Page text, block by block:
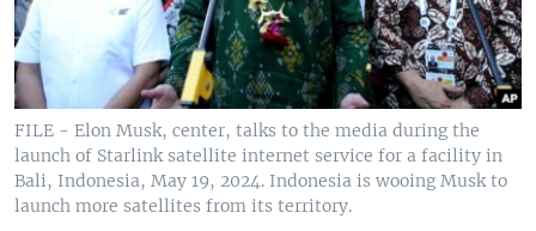
FILE - Elon Musk, center, talks to the media during the
launch of Starlink satellite internet service for a facility in
Bali, Indonesia, May 19, 2024. Indonesia is wooing Musk to
launch more satellites from its territory.